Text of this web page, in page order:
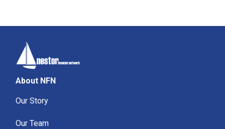
About NFN
Our Story
Our Team